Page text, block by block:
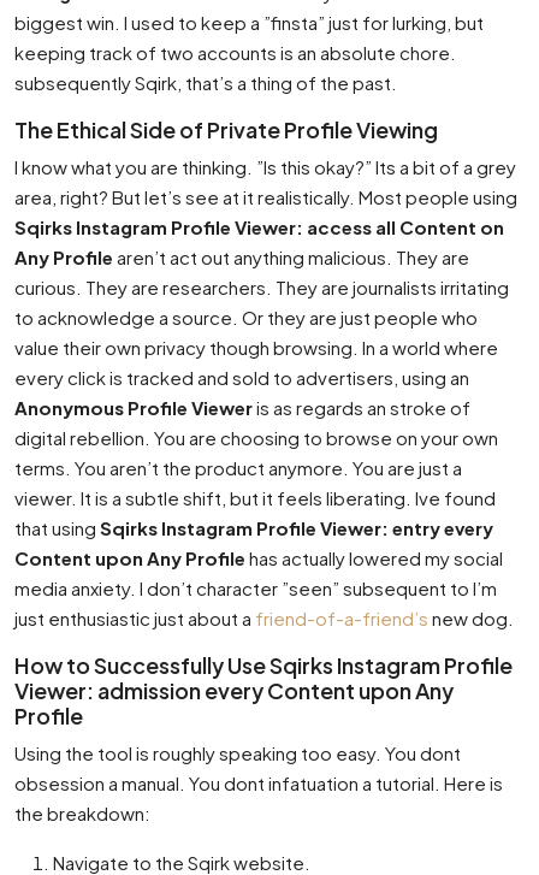
biggest win. I used to keep a ”finsta” just for lurking, but
keeping track of two accounts is an absolute chore.
subsequently Sqirk, that’s a thing of the past.
The Ethical Side of Private Profile Viewing
I know what you are thinking. ”Is this okay?” Its a bit of a grey
area, right? But let’s see at it realistically. Most people using
Sqirks Instagram Profile Viewer: access all Content on
Any Profile aren’t act out anything malicious. They are
curious. They are researchers. They are journalists irritating
to acknowledge a source. Or they are just people who
value their own privacy though browsing. In a world where
every click is tracked and sold to advertisers, using an
Anonymous Profile Vieweris as regards an stroke of
digital rebellion. You are choosing to browse on your own
terms. You aren’t the product anymore. You are just a
viewer. It is a subtle shift, but it feels liberating. Ive found
that using Sqirks Instagram Profile Viewer: entry every
Content upon Any Profile has actually lowered my social
media anxiety. I don’t character ”seen” subsequent to I’m
just enthusiastic just about a friend-of-a-friend’s new dog.
How to Successfully Use Sqirks Instagram Profile
Viewer: admission every Content upon Any
Profile
Using the tool is roughly speaking too easy. You dont
obsession a manual. You dont infatuation a tutorial. Here is
the breakdown:
Navigate to the Sqirk website.